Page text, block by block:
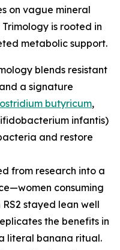
on vague mineral
is rooted in
metabolic support.
blends resistant
a signature
butyricum,
infantis)
and restore
from research into a
consuming
stayed lean well
the benefits in
literal banana ritual.